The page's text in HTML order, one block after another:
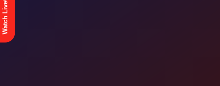
Watch Live